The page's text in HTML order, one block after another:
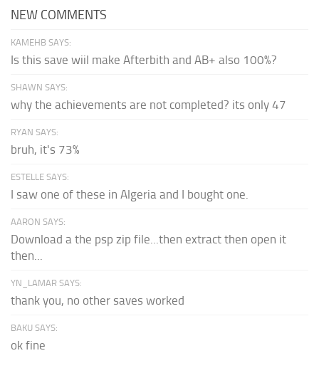
NEW COMMENTS
KAMEHB SAYS:
Is this save wiil make Afterbith and AB+ also 100%?
SHAWN SAYS:
why the achievements are not completed? its only 47
RYAN SAYS:
bruh, it's 73%
ESTELLE SAYS:
I saw one of these in Algeria and I bought one.
AARON SAYS:
Download a the psp zip file...then extract then open it
then...
YN_LAMAR SAYS:
thank you, no other saves worked
BAKU SAYS:
ok fine